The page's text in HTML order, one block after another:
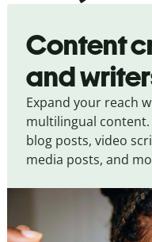
Content
and
Expand your reach
multilingual
blog posts, video
media posts, and